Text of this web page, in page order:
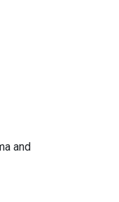
and